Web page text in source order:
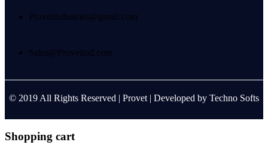
Provetindustries@gmail.com
Sales@Provetind.com
© 2019 All Rights Reserved | Provet | Developed by Techno Softs
Shopping cart